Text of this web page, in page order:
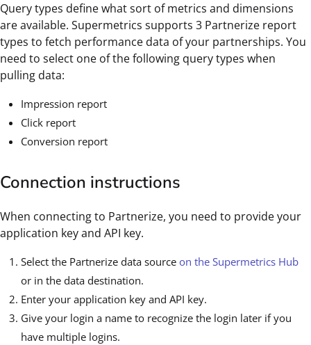
Query types define what sort of metrics and dimensions
are available. Supermetrics supports 3 Partnerize report
types to fetch performance data of your partnerships. You
need to select one of the following query types when
pulling data:
Impression report
Click report
Conversion report
Connection instructions
When connecting to Partnerize, you need to provide your
application key and API key.
Select the Partnerize data source on the Supermetrics Hub
or in the data destination.
Enter your application key and API key.
Give your login a name to recognize the login later if you
have multiple logins.